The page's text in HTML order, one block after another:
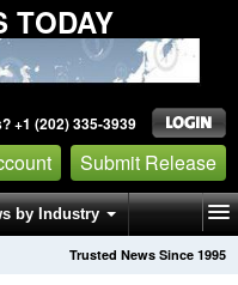
TODAY
+1 (202) 335-3939
Submit Release
by Industry
Trusted News Since 1995